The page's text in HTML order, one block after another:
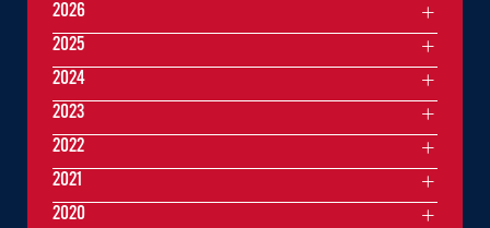
2026
2025
2024
2023
2022
2021
2020